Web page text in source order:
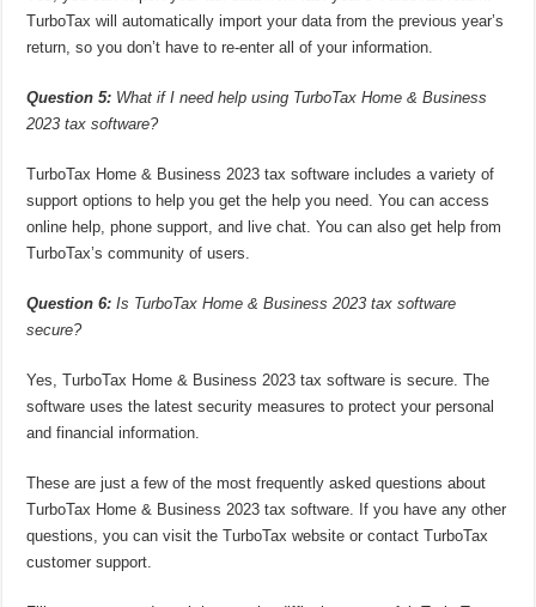
TurboTax will automatically import your data from the previous year’s
return, so you don’t have to re-enter all of your information.
Question 5: What if I need help using TurboTax Home & Business
2023 tax software?
TurboTax Home & Business 2023 tax software includes a variety of
support options to help you get the help you need. You can access
online help, phone support, and live chat. You can also get help from
TurboTax’s community of users.
Question 6: Is TurboTax Home & Business 2023 tax software
secure?
Yes, TurboTax Home & Business 2023 tax software is secure. The
software uses the latest security measures to protect your personal
and financial information.
These are just a few of the most frequently asked questions about
TurboTax Home & Business 2023 tax software. If you have any other
questions, you can visit the TurboTax website or contact TurboTax
customer support.